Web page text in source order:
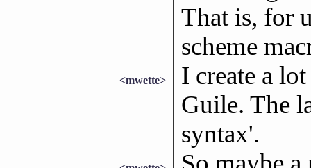
That is, for
scheme
<mwette>
I create a
Guile. The
syntax'.